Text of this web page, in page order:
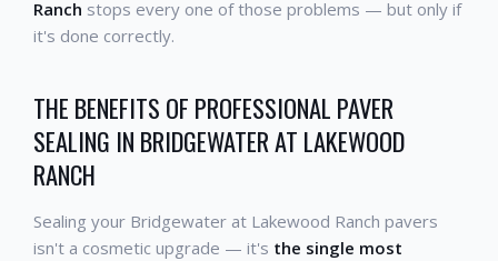
Ranch stops every one of those problems — but only if
it's done correctly.
THE BENEFITS OF PROFESSIONAL PAVER
SEALING IN BRIDGEWATER AT LAKEWOOD
RANCH
Sealing your Bridgewater at Lakewood Ranch pavers
isn't a cosmetic upgrade — it's the single most